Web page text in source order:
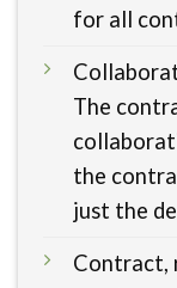
for all
The
the
just the
Contract,